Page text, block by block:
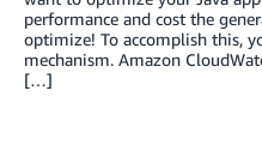
performance and cost the
optimize! To accomplish this,
mechanism. Amazon
[…]